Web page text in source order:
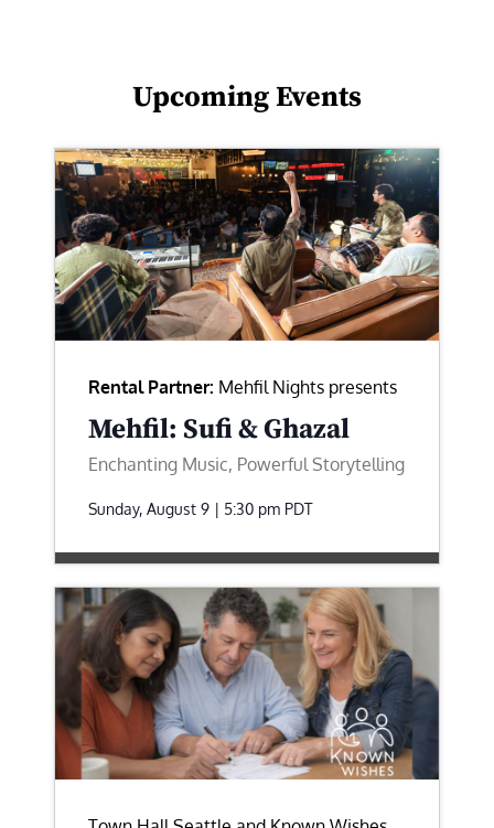
Upcoming Events
Rental Partner: Mehfil Nights presents
Mehfil: Sufi & Ghazal
Enchanting Music, Powerful Storytelling
Sunday, August 9 | 5:30 pm PDT